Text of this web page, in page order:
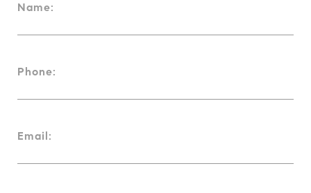
Name:
Phone:
Email: